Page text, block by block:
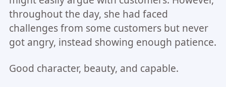
throughout the day, she had faced
challenges from some customers but never
got angry, instead showing enough patience.
Good character, beauty, and capable.